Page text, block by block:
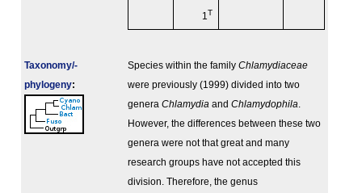
1 T
Taxonomy/­
phylogeny:
Species within the family Chlamydiaceae
were previously (1999) divided into two
genera Chlamydia and Chlamydophila
However, the differences between these two
genera were not that great and many
research groups have not accepted this
division. Therefore, the genus